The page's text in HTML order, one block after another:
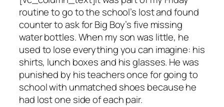
routine to go to the school’s lost and found
counter to ask for Big Boy’s five missing
water bottles. When my son was little, he
used to lose everything you can imagine: his
shirts, lunch boxes and his glasses. He was
punished by his teachers once for going to
school with unmatched shoes because he
had lost one side of each pair.